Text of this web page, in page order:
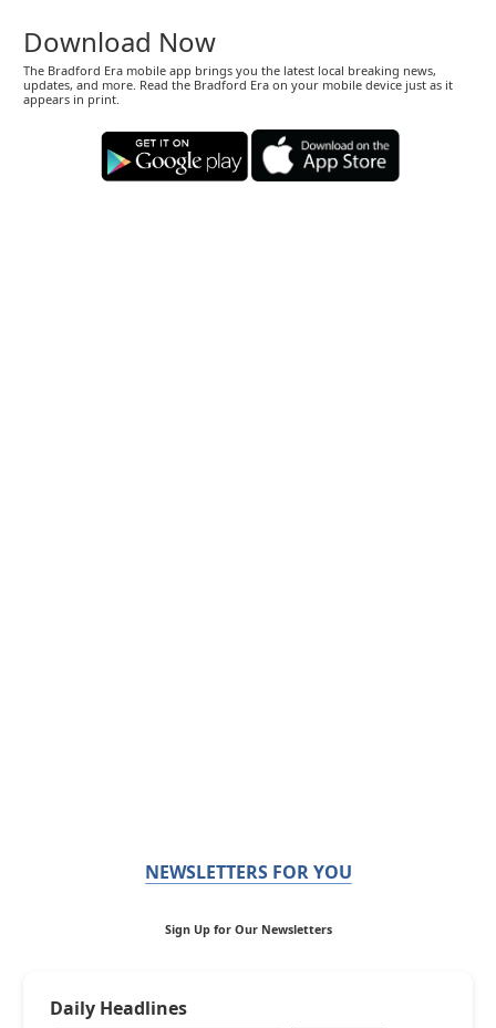
Download Now
The Bradford Era mobile app brings you the latest local breaking news,
updates, and more. Read the Bradford Era on your mobile device just as it
appears in print.
NEWSLETTERS FOR YOU
Sign Up for Our Newsletters
Daily Headlines